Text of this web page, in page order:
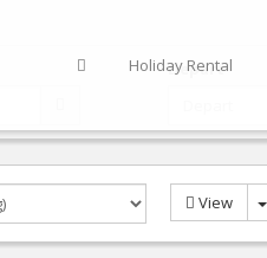
Holiday Rental
Depart
View